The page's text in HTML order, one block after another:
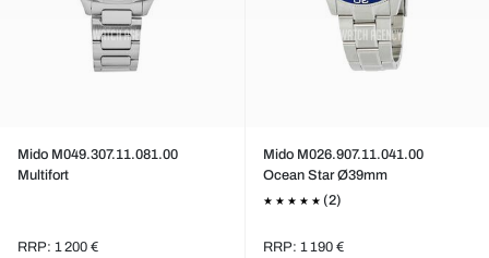
Mido M049.307.11.081.00
Multifort
RRP: 1 200 €
Mido M026.907.11.041.00
Ocean Star Ø39mm
(2)
RRP: 1 190 €